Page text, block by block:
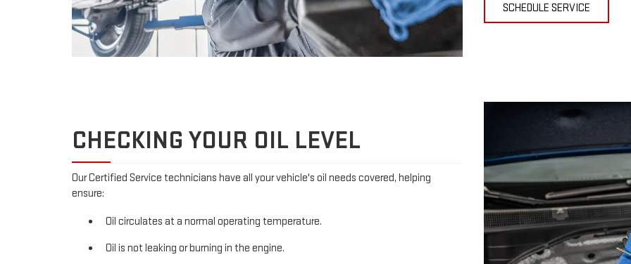
SCHEDULE SERVICE
CHECKING YOUR OIL LEVEL
Our Certified Service technicians have all your vehicle's oil needs covered, helping
ensure:
Oil circulates at a normal operating temperature.
Oil is not leaking or burning in the engine.